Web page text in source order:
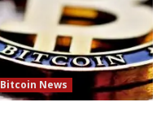
Bitcoin News